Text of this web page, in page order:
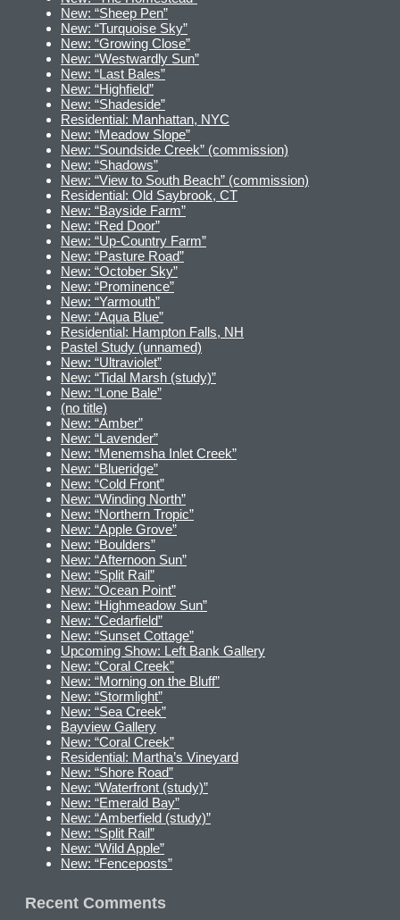
New: “Sheep Pen”
New: “Turquoise Sky”
New: “Growing Close”
New: “Westwardly Sun”
New: “Last Bales”
New: “Highfield”
New: “Shadeside”
Residential: Manhattan, NYC
New: “Meadow Slope”
New: “Soundside Creek” (commission)
New: “Shadows”
New: “View to South Beach” (commission)
Residential: Old Saybrook, CT
New: “Bayside Farm”
New: “Red Door”
New: “Up-Country Farm”
New: “Pasture Road”
New: “October Sky”
New: “Prominence”
New: “Yarmouth”
New: “Aqua Blue”
Residential: Hampton Falls, NH
Pastel Study (unnamed)
New: “Ultraviolet”
New: “Tidal Marsh (study)”
New: “Lone Bale”
(no title)
New: “Amber”
New: “Lavender”
New: “Menemsha Inlet Creek”
New: “Blueridge”
New: “Cold Front”
New: “Winding North”
New: “Northern Tropic”
New: “Apple Grove”
New: “Boulders”
New: “Afternoon Sun”
New: “Split Rail”
New: “Ocean Point”
New: “Highmeadow Sun”
New: “Cedarfield”
New: “Sunset Cottage”
Upcoming Show: Left Bank Gallery
New: “Coral Creek”
New: “Morning on the Bluff”
New: “Stormlight”
New: “Sea Creek”
Bayview Gallery
New: “Coral Creek”
Residential: Martha’s Vineyard
New: “Shore Road”
New: “Waterfront (study)”
New: “Emerald Bay”
New: “Amberfield (study)”
New: “Split Rail”
New: “Wild Apple”
New: “Fenceposts”
Recent Comments